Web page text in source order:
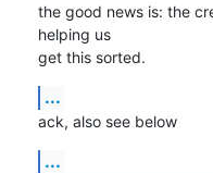
the good news is: the
helping us
get this sorted.
...
ack, also see below
...